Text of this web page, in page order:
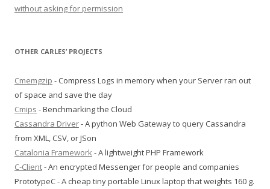
without asking for permission
OTHER CARLES’ PROJECTS
Cmemgzip - Compress Logs in memory when your Server ran out
of space and save the day
Cmips - Benchmarking the Cloud
Cassandra Driver- A python Web Gateway to query Cassandra
from XML, CSV, or JSon
Catalonia Framework- A lightweight PHP Framework
C-Client- An encrypted Messenger for people and companies
PrototypeC - A cheap tiny portable Linux laptop that weights 160 g.